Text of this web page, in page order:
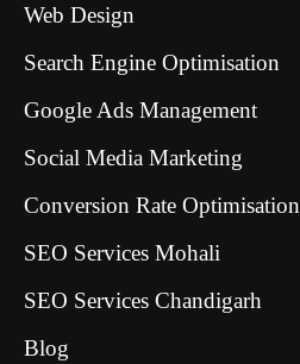
Web Design
Search Engine Optimisation
Google Ads Management
Social Media Marketing
Conversion Rate Optimisation
SEO Services Mohali
SEO Services Chandigarh
Blog